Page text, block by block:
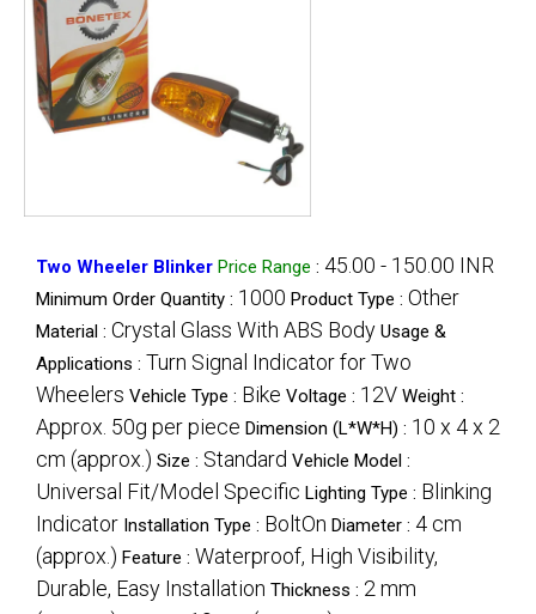
Two Wheeler Blinker Price Range : 45.00 - 150.00 INR
Minimum Order Quantity : 1000 Product Type : Other
Material : Crystal Glass With ABS Body Usage &
Applications : Turn Signal Indicator for Two
Wheelers Vehicle Type : Bike Voltage : 12V Weight :
Approx. 50g per piece Dimension (L*W*H) : 10 x 4 x 2
cm (approx.) Size : Standard Vehicle Model :
Universal Fit/Model Specific Lighting Type : Blinking
Indicator Installation Type : BoltOn Diameter : 4 cm
(approx.) Feature : Waterproof, High Visibility,
Durable, Easy Installation Thickness : 2 mm